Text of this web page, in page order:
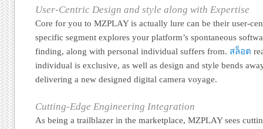
User-Centric Design and style along with Expertise
Core for you to MZPLAY is actually lure can be their user-
specific segment explores your platform’s spontaneous
finding, along with personal individual suffers from. สล็อต
individual is exclusive, as well as design and style bends
delivering a new designed digital camera voyage.
Cutting-Edge Engineering Integration
As being a trailblazer in the marketplace, MZPLAY sees